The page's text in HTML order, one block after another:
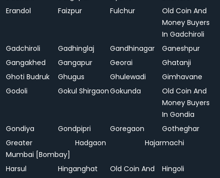
Erandol
Faizpur Fulchur
Old Coin And
Money Buyers
In Gadchiroli
Gadchiroli
Gadhinglaj Gandhinagar
Ganeshpur
Gangakhed
Gangapur Georai
Ghatanji
Ghoti Budruk
Ghugus Ghulewadi
Gimhavane
Godoli
Gokul ShirgaonGokunda
Old Coin And
Money Buyers
In Gondia
Gondiya
Gondpipri Goregaon
Gotheghar
Greater
Mumbai [Bombay]
Hadgaon Hajarmachi
Harsul Hinganghat
Old Coin And
Hingoli